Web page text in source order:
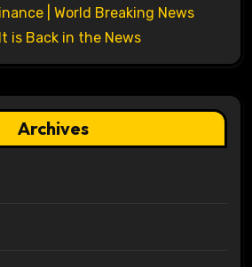
| World Breaking News
is Back in the News
Archives